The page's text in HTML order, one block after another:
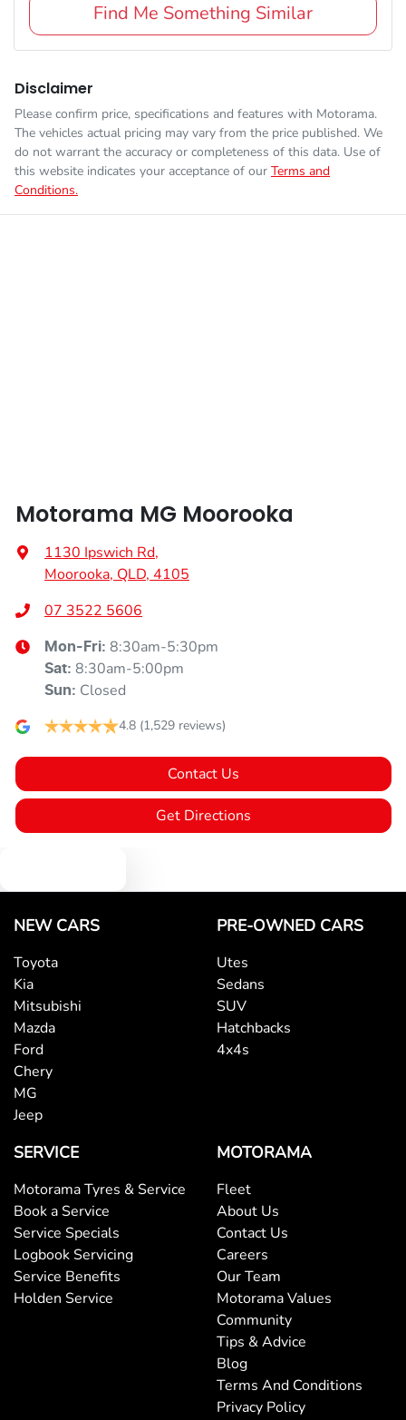
Find Me Something Similar
Disclaimer
Please confirm price, specifications and features with Motorama.
The vehicles actual pricing may vary from the price published. We
do not warrant the accuracy or completeness of this data. Use of
this website indicates your acceptance of our Terms and
Conditions.
Motorama MG Moorooka
1130 Ipswich Rd,
Moorooka, QLD, 4105
07 3522 5606
Mon-Fri: 8:30am-5:30pm
Sat: 8:30am-5:00pm
Sun: Closed
4.8 (1,529 reviews)
Contact Us
Get Directions
NEW CARS
Toyota
Kia
Mitsubishi
Mazda
Ford
Chery
MG
Jeep
PRE-OWNED CARS
Utes
Sedans
SUV
Hatchbacks
4x4s
SERVICE
Motorama Tyres & Service
Book a Service
Service Specials
Logbook Servicing
Service Benefits
Holden Service
MOTORAMA
Fleet
About Us
Contact Us
Careers
Our Team
Motorama Values
Community
Tips & Advice
Blog
Terms And Conditions
Privacy Policy